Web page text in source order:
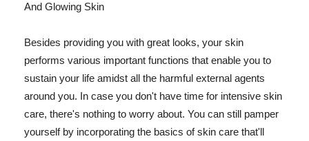
And Glowing Skin
Besides providing you with great looks, your skin
performs various important functions that enable you to
sustain your life amidst all the harmful external agents
around you. In case you don't have time for intensive skin
care, there's nothing to worry about. You can still pamper
yourself by incorporating the basics of skin care that'll